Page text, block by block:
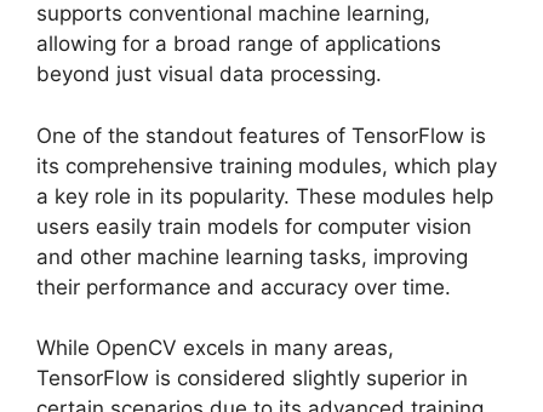
supports conventional machine learning,
allowing for a broad range of applications
beyond just visual data processing.
One of the standout features of TensorFlow is
its comprehensive training modules, which play
a key role in its popularity. These modules help
users easily train models for computer vision
and other machine learning tasks, improving
their performance and accuracy over time.
While OpenCV excels in many areas,
TensorFlow is considered slightly superior in